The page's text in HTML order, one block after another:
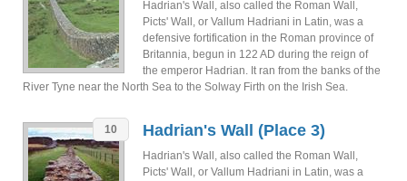
Hadrian's Wall, also called the Roman Wall,
Picts' Wall, or Vallum Hadriani in Latin, was a
defensive fortification in the Roman province of
Britannia, begun in 122 AD during the reign of
the emperor Hadrian. It ran from the banks of the
River Tyne near the North Sea to the Solway Firth on the Irish Sea.
10 Hadrian's Wall (Place 3)
Hadrian's Wall, also called the Roman Wall,
Picts' Wall, or Vallum Hadriani in Latin, was a